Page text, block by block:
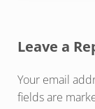
Leave a
Your email
fields are